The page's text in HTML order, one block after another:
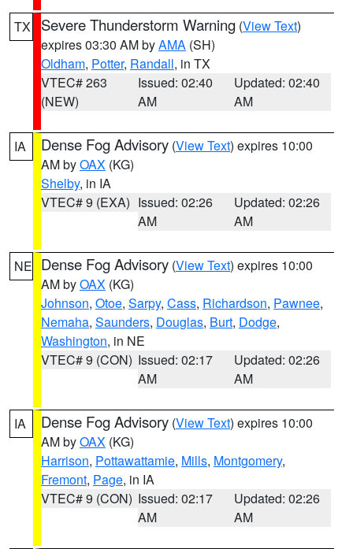
TX Severe Thunderstorm Warning (View Text)
expires 03:30 AM byAMA (SH)
Oldham, Potter, Randall, in TX
VTEC# 263
(NEW)
Issued: 02:40
AM
Updated: 02:40
AM
IA Dense Fog Advisory (View Text) expires 10:00
AM byOAX (KG)
Shelby, in IA
VTEC# 9 (EXA) Issued: 02:26
AM
Updated: 02:26
AM
NE Dense Fog Advisory (View Text) expires 10:00
AM byOAX (KG)
Johnson, Otoe, Sarpy, Cass, Richardson, Pawnee,
Nemaha, Saunders, Douglas, Burt, Dodge,
Washington, in NE
VTEC# 9 (CON) Issued: 02:17
AM
Updated: 02:26
AM
IA Dense Fog Advisory (View Text) expires 10:00
AM byOAX (KG)
Harrison, Pottawattamie, Mills, Montgomery,
Fremont, Page, in IA
VTEC# 9 (CON) Issued: 02:17
AM
Updated: 02:26
AM